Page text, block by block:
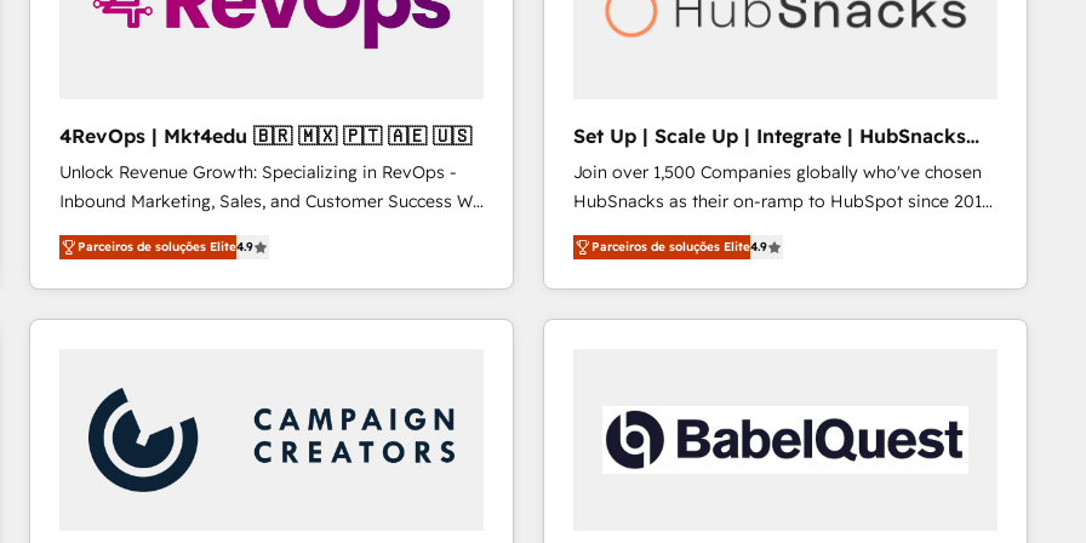
4RevOps | Mkt4edu 🇧🇷 🇲🇽 🇵🇹 🇦🇪 🇺🇸
Unlock Revenue Growth: Specializing in RevOps -
Inbound Marketing, Sales, and Customer Success We
specialize in driving revenue growth for companies
across industries through tailored marketing, sales,
and customer success strategies, utilizing RevOps
methodologies. As Latin America's largest HubSpot
countries—Brazil, UAE (Abu Dhabi/Dubai/Sharjah),
Mexico, USA, and Portugal—we've executed over a
hundred successful operations. Our approach,
rooted in RevOps principles, integrates analysis,
Parceiros de soluções Elite4.9
Set Up | Scale Up | Integrate | HubSnacks
FlexPlan
Join over 1,500 Companies globally who've chosen
HubSnacks as their on-ramp to HubSpot since 2014
Simple pay-as-you-go plans that accelerate value...
1️⃣ Set Up | Onboarding New or Check-fixing existing
HubSpot portals 2️⃣ Scale Up | 100% HubSpot Task
Execution... Global 24/7 ... All Experts 3️⃣ Integrate |
Click "Contact Business" ⬅️ to access 150+ Kickstart
Integration templates that put HubSpot in the center
of your tech stack, syncing... 🛍️ Shopify or
Parceiros de soluções Elite4.9